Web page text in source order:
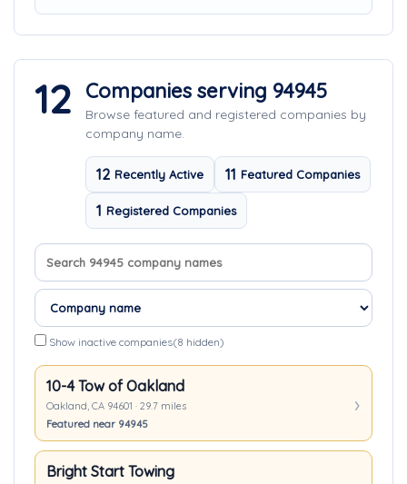
12 Companies serving 94945
Browse featured and registered companies by
company name.
12 Recently Active 11 Featured Companies
1 Registered Companies
Search company names
Sort companies
Show inactive companies(8 hidden)
10-4 Tow of Oakland
Oakland, CA 94601 · 29.7 miles
Featured near 94945
Bright Start Towing